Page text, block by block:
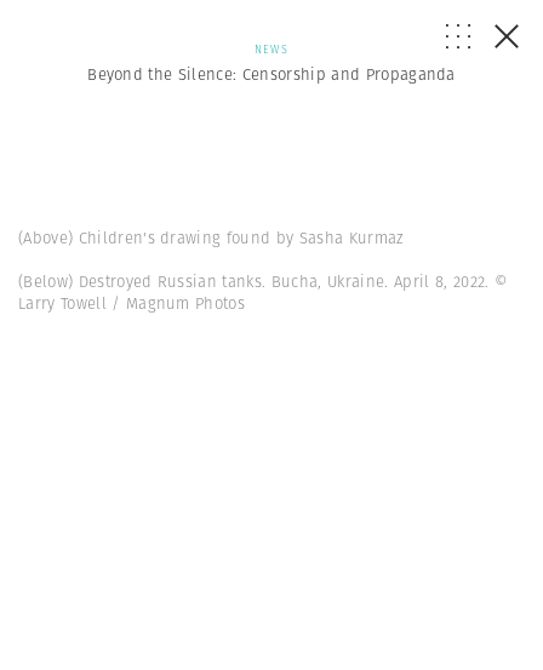
NEWS
Beyond the Silence: Censorship and Propaganda
(Above) Children's drawing found by Sasha Kurmaz
(Below) Destroyed Russian tanks. Bucha, Ukraine. April 8, 2022. ©
Larry Towell / Magnum Photos